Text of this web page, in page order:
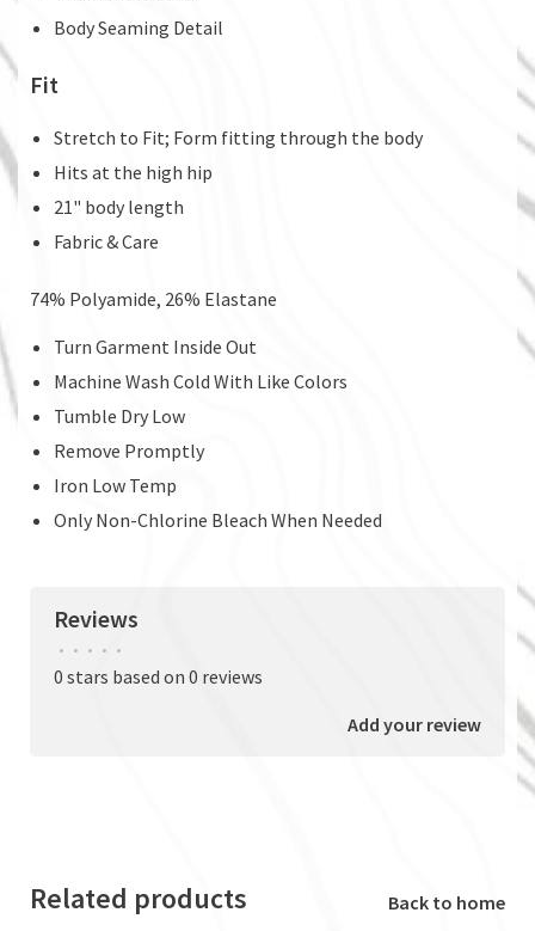
Body Seaming Detail
Fit
Stretch to Fit; Form fitting through the body
Hits at the high hip
21" body length
Fabric & Care
74% Polyamide, 26% Elastane
Turn Garment Inside Out
Machine Wash Cold With Like Colors
Tumble Dry Low
Remove Promptly
Iron Low Temp
Only Non-Chlorine Bleach When Needed
Reviews
• • • • •
0 stars based on 0 reviews
Add your review
Related products Back to home